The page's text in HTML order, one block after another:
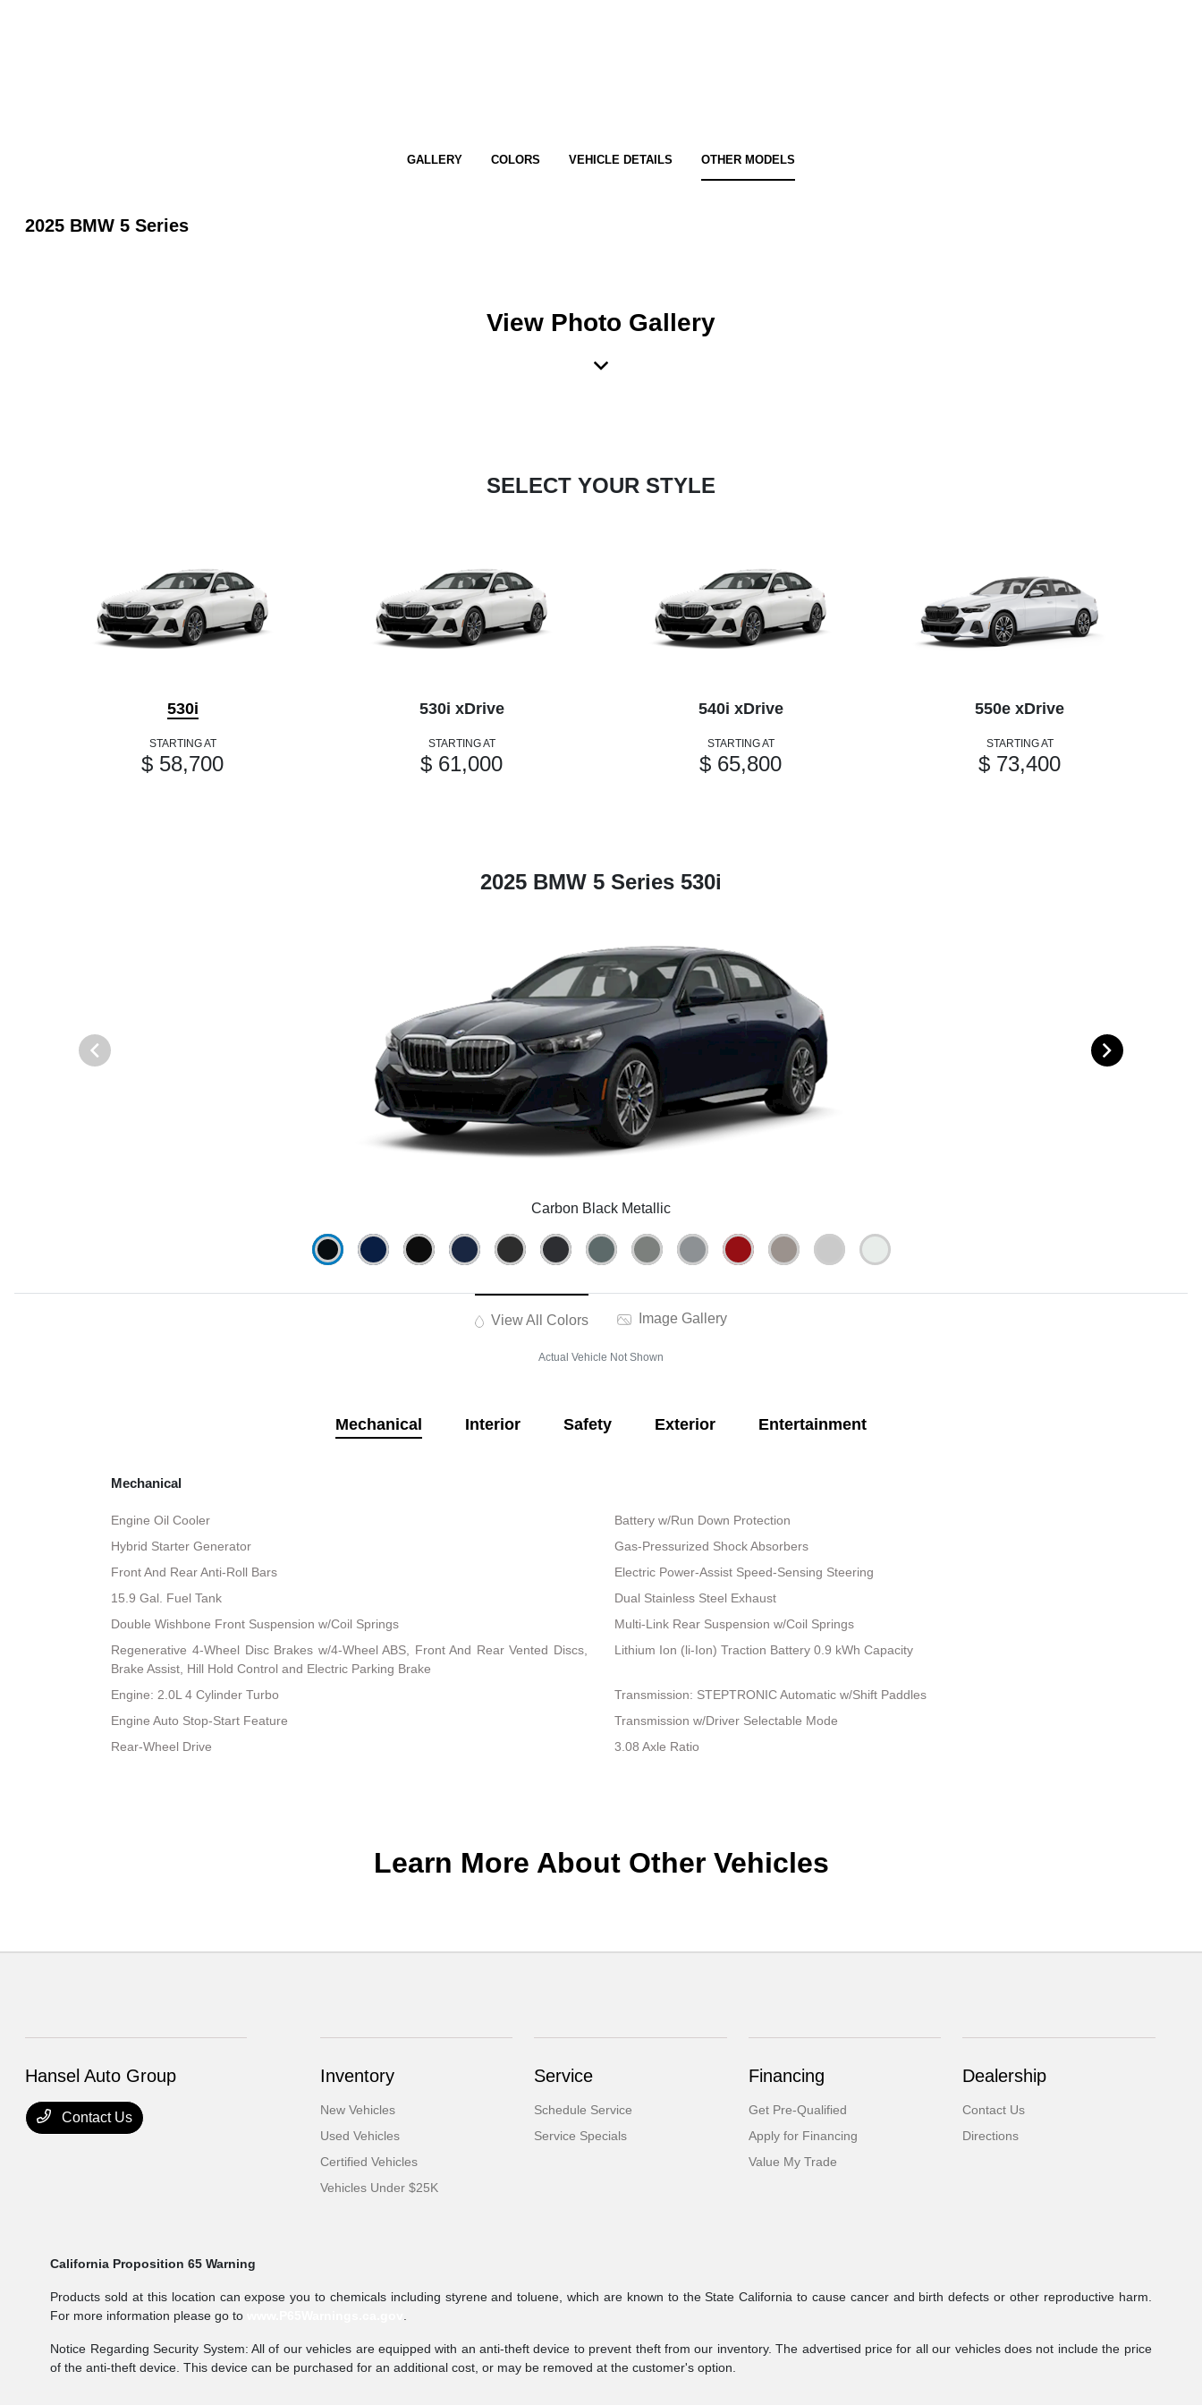
GALLERY COLORS VEHICLE DETAILS OTHER MODELS
2025 BMW 5 Series
View Photo Gallery
SELECT YOUR STYLE
530i
STARTING AT
$ 58,700
530i xDrive
STARTING AT
$ 61,000
540i xDrive
STARTING AT
$ 65,800
550e xDrive
STARTING AT
$ 73,400
2025 BMW 5 Series 530i
Carbon Black Metallic
View All Colors Image Gallery
Actual Vehicle Not Shown
Mechanical Interior Safety Exterior Entertainment
Mechanical
Engine Oil Cooler
Battery w/Run Down Protection
Hybrid Starter Generator
Gas-Pressurized Shock Absorbers
Front And Rear Anti-Roll Bars
Electric Power-Assist Speed-Sensing Steering
15.9 Gal. Fuel Tank
Dual Stainless Steel Exhaust
Double Wishbone Front Suspension w/Coil Springs
Multi-Link Rear Suspension w/Coil Springs
Regenerative 4-Wheel Disc Brakes w/4-Wheel ABS, Front And Rear Vented Discs,
Brake Assist, Hill Hold Control and Electric Parking Brake
Lithium Ion (li-Ion) Traction Battery 0.9 kWh Capacity
Engine: 2.0L 4 Cylinder Turbo
Transmission: STEPTRONIC Automatic w/Shift Paddles
Engine Auto Stop-Start Feature
Transmission w/Driver Selectable Mode
Rear-Wheel Drive
3.08 Axle Ratio
Learn More About Other Vehicles
Hansel Auto Group
Contact Us
Inventory
New Vehicles
Used Vehicles
Certified Vehicles
Vehicles Under $25K
Service
Schedule Service
Service Specials
Financing
Get Pre-Qualified
Apply for Financing
Value My Trade
Dealership
Contact Us
Directions
California Proposition 65 Warning
Products sold at this location can expose you to chemicals including styrene and toluene, which are known to the State California to cause cancer and birth defects or other reproductive harm.
For more information please go to
Notice Regarding Security System: All of our vehicles are equipped with an anti-theft device to prevent theft from our inventory. The advertised price for all our vehicles does not include the price
of the anti-theft device. This device can be purchased for an additional cost, or may be removed at the customer's option.